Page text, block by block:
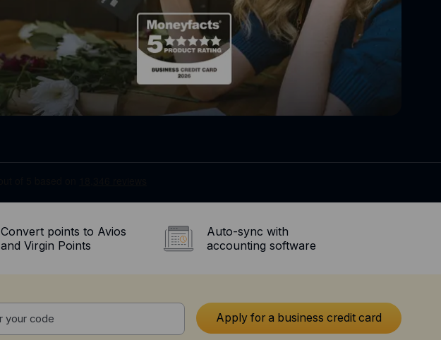
Convert points to Avios
and Virgin Points
Auto-sync with
accounting software